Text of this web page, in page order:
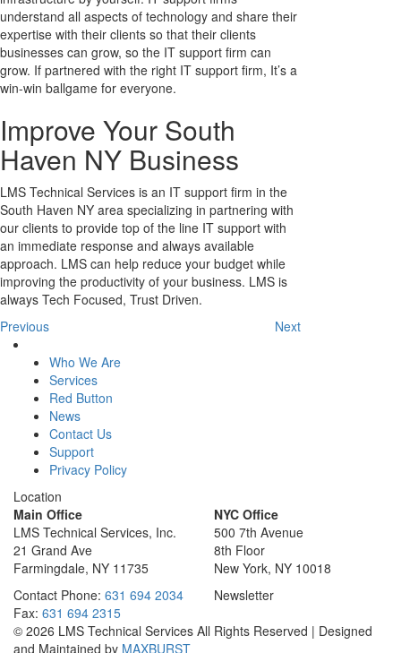
understand all aspects of technology and share their
expertise with their clients so that their clients
businesses can grow, so the IT support firm can
grow. If partnered with the right IT support firm, It’s a
win-win ballgame for everyone.
Improve Your South
Haven NY Business
LMS Technical Services is an IT support firm in the
South Haven NY area specializing in partnering with
our clients to provide top of the line IT support with
an immediate response and always available
approach. LMS can help reduce your budget while
improving the productivity of your business. LMS is
always Tech Focused, Trust Driven.
Previous
Next
Who We Are
Services
Red Button
News
Contact Us
Support
Privacy Policy
Location
Main Office
LMS Technical Services, Inc.
21 Grand Ave
Farmingdale, NY 11735
NYC Office
500 7th Avenue
8th Floor
New York, NY 10018
Contact Phone: 631 694 2034
Fax: 631 694 2315
Newsletter
© 2026 LMS Technical Services All Rights Reserved | Designed
and Maintained by MAXBURST